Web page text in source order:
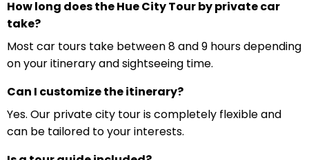
How long does the Hue City Tour by private car
take?
Most car tours take between 8 and 9 hours depending
on your itinerary and sightseeing time.
Can I customize the itinerary?
Yes. Our private city tour is completely flexible and
can be tailored to your interests.